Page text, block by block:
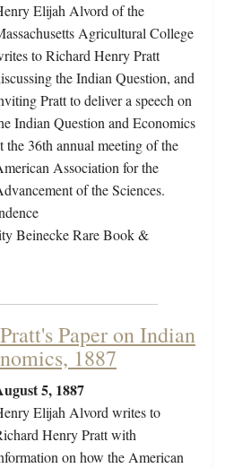
Elijah Alvord of the
Agricultural College
to Richard Henry Pratt
the Indian Question, and
Pratt to deliver a speech on
Indian Question and Economics
the 36th annual meeting of the
Association for the
of the Sciences.
Beinecke Rare Book &
Paper on Indian
1887
5, 1887
Elijah Alvord writes to
Henry Pratt with
on how the American